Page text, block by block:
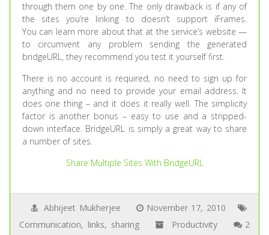
through them one by one. The only drawback is if any of
the sites you’re linking to doesn’t support iFrames.
You can learn more about that at the service’s website —
to circumvent any problem sending the generated
bridgeURL, they recommend you test it yourself first.
There is no account is required, no need to sign up for
anything and no need to provide your email address. It
does one thing – and it does it really well. The simplicity
factor is another bonus – easy to use and a stripped-
down interface. BridgeURL is simply a great way to share
a number of sites.
Share Multiple Sites With BridgeURL
Abhijeet Mukherjee
November 17, 2010
Communication, links, sharing Productivity
2